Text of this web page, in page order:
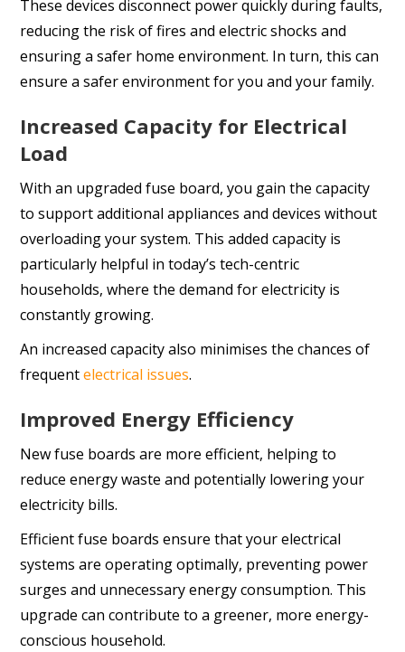
These devices disconnect power quickly during faults,
reducing the risk of fires and electric shocks and
ensuring a safer home environment. In turn, this can
ensure a safer environment for you and your family.
Increased Capacity for Electrical
Load
With an upgraded fuse board, you gain the capacity
to support additional appliances and devices without
overloading your system. This added capacity is
particularly helpful in today’s tech-centric
households, where the demand for electricity is
constantly growing.
An increased capacity also minimises the chances of
frequentelectrical issues.
Improved Energy Efficiency
New fuse boards are more efficient, helping to
reduce energy waste and potentially lowering your
electricity bills.
Efficient fuse boards ensure that your electrical
systems are operating optimally, preventing power
surges and unnecessary energy consumption. This
upgrade can contribute to a greener, more energy-
conscious household.